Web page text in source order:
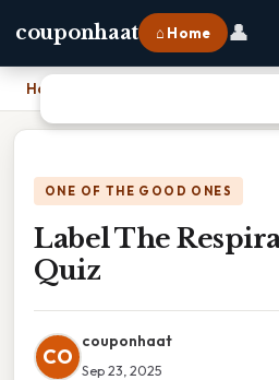
couponhaat ⌂ Home 👤
Home
ONE OF THE GOOD ONES
Label The
Quiz
CO
couponhaat
Sep 23, 2025